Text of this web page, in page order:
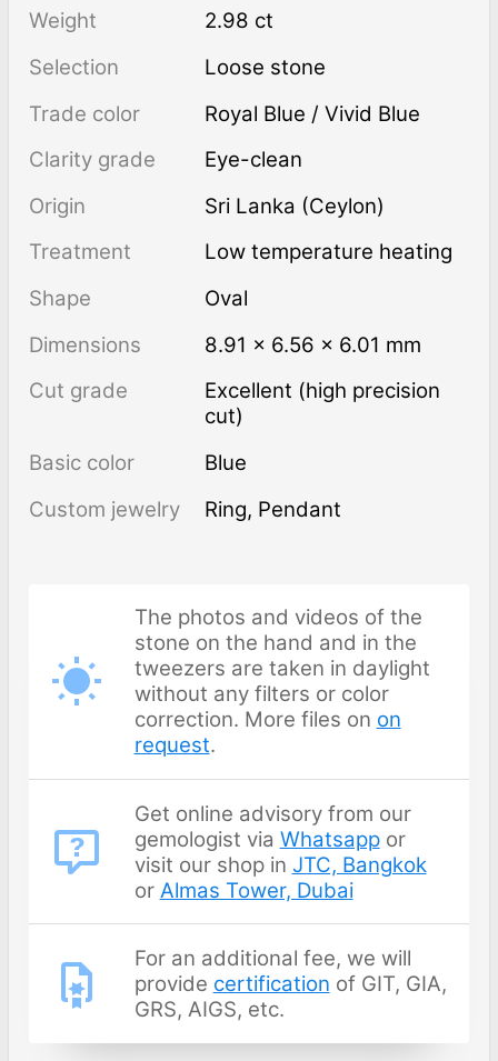
Weight
2.98 ct
Selection
Loose stone
Trade color
Royal Blue / Vivid Blue
Clarity grade
Eye-clean
Origin
Sri Lanka (Ceylon)
Treatment
low temperature heating
Shape
Oval
Dimensions
8.91 × 6.56 × 6.01 mm
Cut grade
Excellent (high precision
cut)
Basic color
Blue
Custom jewelry
Ring, Pendant
The photos and videos of the
stone on the hand and in the
tweezers are taken in daylight
without any filters or color
correction. More files on on
request.
Get online advisory from our
gemologist via Whatsappor
visit our shop in JTC, Bangkok
or Almas Tower, Dubai
For an additional fee, we will
provide certification of GIT, GIA,
GRS, AIGS, etc.